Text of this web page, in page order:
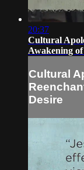
20:37
Cultural
Awakening of
Cultural
Desire